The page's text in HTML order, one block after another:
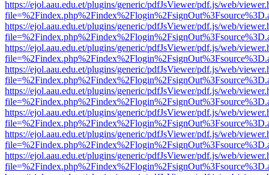
https://ejol.aau.edu.et/plugins/generic/pdfJsViewer/pdf.js/web/
https://ejol.aau.edu.et/plugins/generic/pdfJsViewer/pdf.js/web/
https://ejol.aau.edu.et/plugins/generic/pdfJsViewer/pdf.js/web/
https://ejol.aau.edu.et/plugins/generic/pdfJsViewer/pdf.js/web/
https://ejol.aau.edu.et/plugins/generic/pdfJsViewer/pdf.js/web/
https://ejol.aau.edu.et/plugins/generic/pdfJsViewer/pdf.js/web/
https://ejol.aau.edu.et/plugins/generic/pdfJsViewer/pdf.js/web/
https://ejol.aau.edu.et/plugins/generic/pdfJsViewer/pdf.js/web/